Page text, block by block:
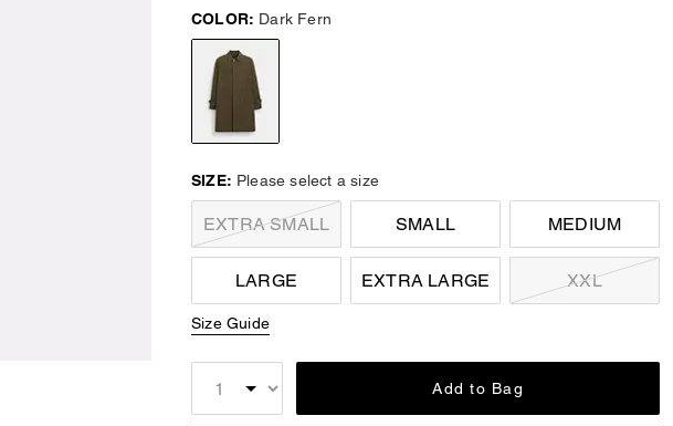
COLOR: Dark Fern
SIZE: Please select a size
EXTRA SMALL SMALL MEDIUM
LARGE EXTRA LARGE XXL
Size Guide
Add to Bag